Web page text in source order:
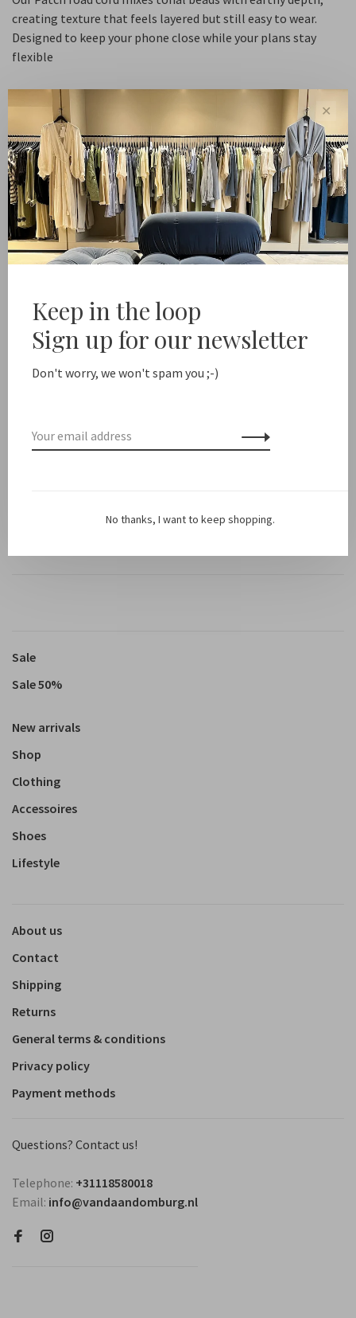
creating texture that feels layered but still easy to wear.
Designed to keep your phone close while your plans stay
flexible
Default
Quantity: +
-
Add to cart
shipping from NL €100 / EU1 €200
Delivery time
Share this product: Pinterest
Sale
Sale 50%
New arrivals
Shop
Clothing
Accessoires
Shoes
Lifestyle
About us
Contact
Shipping
Returns
General terms & conditions
Privacy policy
Payment methods
Questions? Contact us!
Telephone: +31118580018
Email: info@vandaandomburg.nl
✕
Keep in the loop
Sign up for our newsletter
Don't worry, we won't spam you ;-)
No thanks, I want to keep shopping.